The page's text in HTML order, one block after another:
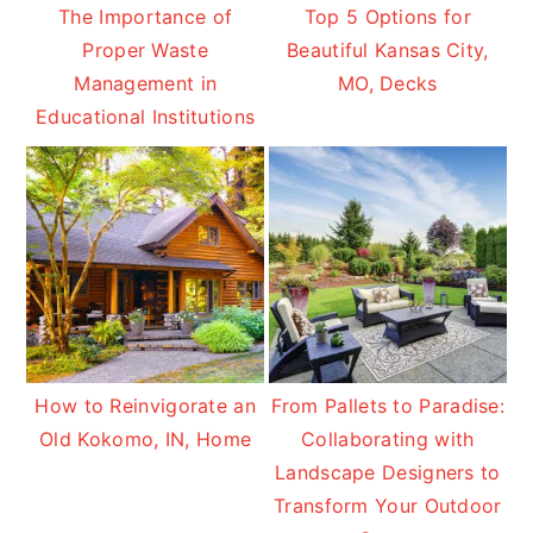
The Importance of
Proper Waste
Management in
Educational Institutions
Top 5 Options for
Beautiful Kansas City,
MO, Decks
How to Reinvigorate an
Old Kokomo, IN, Home
From Pallets to Paradise:
Collaborating with
Landscape Designers to
Transform Your Outdoor